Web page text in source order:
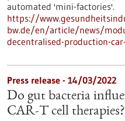
automated 'mini-factories'.
https://
bw.de/en/article/news/
decentralised-production-
Press release - 14/03/2022
Do gut bacteria
CAR-T cell therapies?